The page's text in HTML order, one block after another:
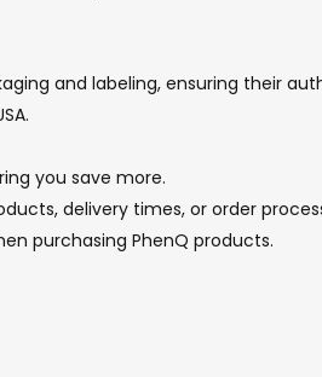
and labeling, ensuring their
you save more.
delivery times, or order
purchasing PhenQ products.